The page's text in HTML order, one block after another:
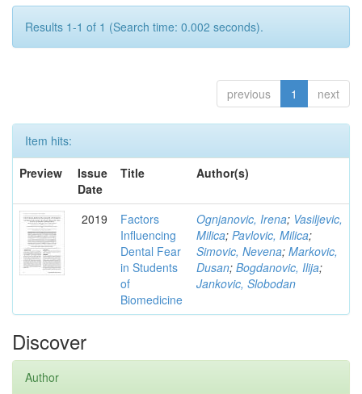
Results 1-1 of 1 (Search time: 0.002 seconds).
previous 1 next
Item hits:
Preview
Issue
Date
Title Author(s)
2019
Factors
Influencing
Dental Fear
in Students
of
Biomedicine
Ognjanovic, Irena; Vasiljevic,
Milica; Pavlovic, Milica;
Simovic, Nevena; Markovic,
Dusan; Bogdanovic, Ilija;
Jankovic, Slobodan
Discover
Author